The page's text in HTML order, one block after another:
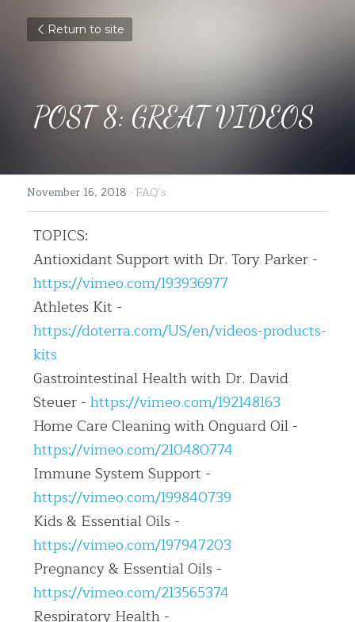
Return to site
POST 8: GREAT VIDEOS
November 16, 2018 · FAQ's
TOPICS:
https://vimeo.com/193936977
https://doterra.com/US/en/videos-products-
kits
Gastrointestinal Health with Dr. David
Steuer - https://vimeo.com/192148163
https://vimeo.com/210480774
https://vimeo.com/199840739
https://vimeo.com/197947203
https://vimeo.com/213565374